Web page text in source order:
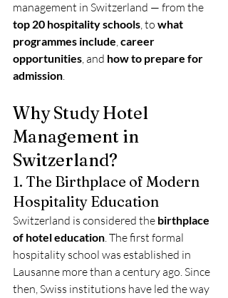
management in Switzerland — from the
top 20 hospitality schools, to what
programmes include, career
opportunities, and how to prepare for
admission.
Why Study Hotel
Management in
Switzerland?
1. The Birthplace of Modern
Hospitality Education
Switzerland is considered the birthplace
of hotel education. The first formal
hospitality school was established in
Lausanne more than a century ago. Since
then, Swiss institutions have led the way